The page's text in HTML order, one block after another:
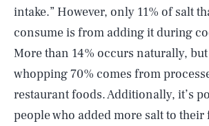
intake.” However, only 11% of salt
consume is from adding it during
More than 14% occurs naturally,
whopping 70% comes from
restaurant foods. Additionally, it’s
people who added more salt to their